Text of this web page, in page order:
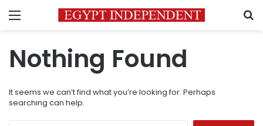
Menu
Nothing Found
It seems we can’t find what you’re looking for. Perhaps
searching can help.